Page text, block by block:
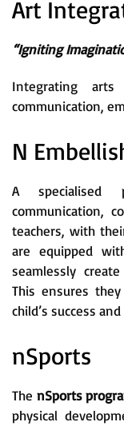
Art
“Igniting
Integrating
communication,
N
A specialised
communication,
teachers, with
are equipped
seamlessly
This ensures
child’s success
nSports
The nSports
physical